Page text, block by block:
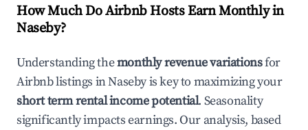
How Much Do Airbnb Hosts Earn Monthly in
Naseby?
Understanding themonthly revenue variationsfor
Airbnb listings inNasebyis key to maximizing your
short term rental income potential. Seasonality
significantly impacts earnings. Our analysis, based